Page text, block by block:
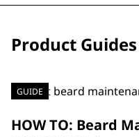
Product Guides
GUIDE
HOW TO: Beard